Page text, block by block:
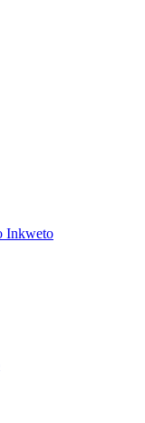
Inkweto